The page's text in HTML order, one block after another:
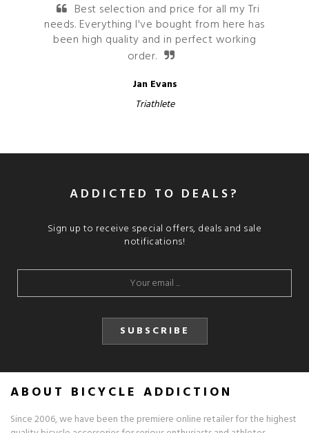
Best selection and price for all my Tri
needs. Everything I've bought from here has
been high quality and in perfect working
order.
Jan Evans
Triathlete
ADDICTED TO DEALS?
Sign up to receive special offers, deals and sale
notifications!
SUBSCRIBE
ABOUT BICYCLE ADDICTION
Since 2006, we have been the premiere online retailer for the highest